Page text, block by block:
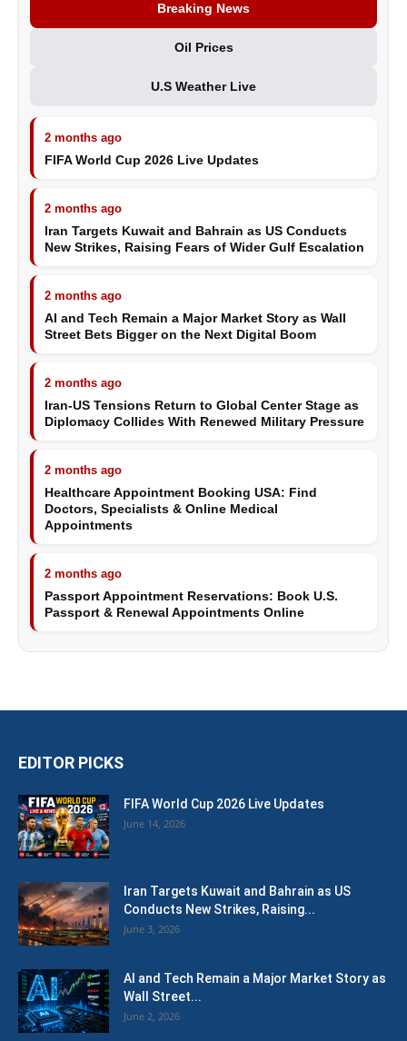
Breaking News
Oil Prices
U.S Weather Live
2 months ago
FIFA World Cup 2026 Live Updates
2 months ago
Iran Targets Kuwait and Bahrain as US Conducts
New Strikes, Raising Fears of Wider Gulf Escalation
2 months ago
AI and Tech Remain a Major Market Story as Wall
Street Bets Bigger on the Next Digital Boom
2 months ago
Iran-US Tensions Return to Global Center Stage as
Diplomacy Collides With Renewed Military Pressure
2 months ago
Healthcare Appointment Booking USA: Find
Doctors, Specialists & Online Medical
Appointments
2 months ago
Passport Appointment Reservations: Book U.S.
Passport & Renewal Appointments Online
EDITOR PICKS
FIFA World Cup 2026 Live Updates
June 14, 2026
Iran Targets Kuwait and Bahrain as US
Conducts New Strikes, Raising...
June 3, 2026
AI and Tech Remain a Major Market Story as
Wall Street...
June 2, 2026